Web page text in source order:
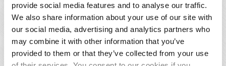
provide social media features and to analyse our traffic.
We also share information about your use of our site with
our social media, advertising and analytics partners who
may combine it with other information that you’ve
provided to them or that they’ve collected from your use
compared to the same time period last year, Fair Credit
Reporting Act (FCRA) cases are up 12.6 percent over the
same period, and Telephone Consumer Protection Act
(TCPA) are up substantially – by 39.4 percent.